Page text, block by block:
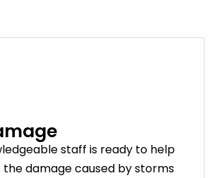
staff is ready to help
the damage caused by storms